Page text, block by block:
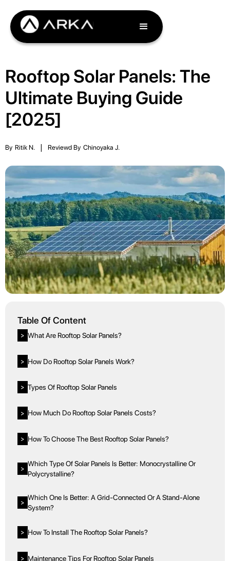
Rooftop Solar Panels: The
Ultimate Buying Guide
[2025]
By Ritik N. Reviewd By Chinoyaka J.
Table Of Content
> What Are Rooftop Solar Panels?
> How Do Rooftop Solar Panels Work?
> Types Of Rooftop Solar Panels
> How Much Do Rooftop Solar Panels Costs?
> How To Choose The Best Rooftop Solar Panels?
>
Which Type Of Solar Panels Is Better: Monocrystalline Or
Polycrystalline?
>
Which One Is Better: A Grid-Connected Or A Stand-Alone
System?
> How To Install The Rooftop Solar Panels?
> Maintenance Tips For Rooftop Solar Panels